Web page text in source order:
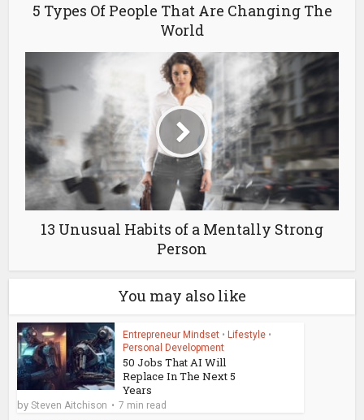
5 Types Of People That Are Changing The
World
13 Unusual Habits of a Mentally Strong
Person
You may also like
Entrepreneur Mindset • Lifestyle •
Personal Development
50 Jobs That AI Will
Replace In The Next 5
Years
bySteven Aitchison 7 min read